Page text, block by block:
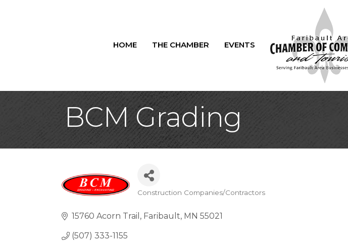
HOME THE CHAMBER EVENTS
BCM Grading
Construction Companies/Contractors
15760 Acorn Trail Faribault MN 55021
(507) 333-1155